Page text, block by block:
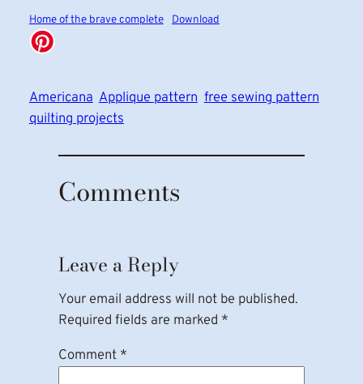
Home of the brave complete Download
Americana Applique pattern free sewing pattern
quilting projects
Comments
Leave a Reply
Your email address will not be published.
Required fields are marked *
Comment *